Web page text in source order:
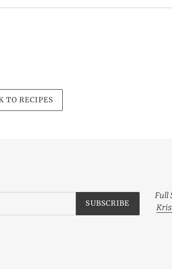
TO RECIPES
SUBSCRIBE
Full